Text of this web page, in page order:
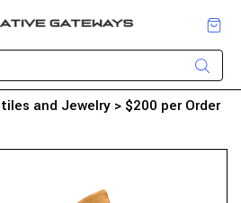
and Jewelry > $200 per Order